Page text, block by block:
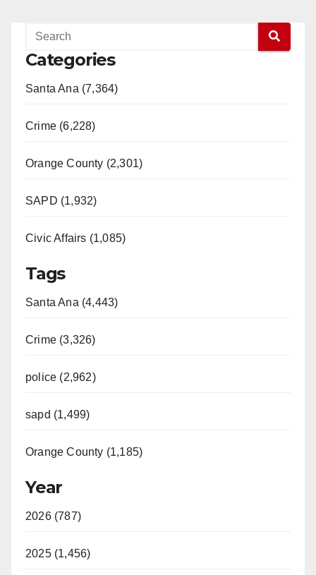
Categories
Santa Ana (7,364)
Crime (6,228)
Orange County (2,301)
SAPD (1,932)
Civic Affairs (1,085)
Tags
Santa Ana (4,443)
Crime (3,326)
police (2,962)
sapd (1,499)
Orange County (1,185)
Year
2026 (787)
2025 (1,456)